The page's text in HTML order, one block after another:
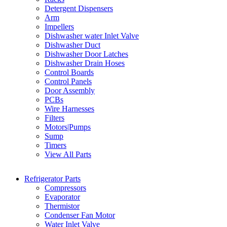
Detergent Dispensers
Arm
Impellers
Dishwasher water Inlet Valve
Dishwasher Duct
Dishwasher Door Latches
Dishwasher Drain Hoses
Control Boards
Control Panels
Door Assembly
PCBs
Wire Harnesses
Filters
Motors|Pumps
Sump
Timers
View All Parts
Refrigerator Parts
Compressors
Evaporator
Thermistor
Condenser Fan Motor
Water Inlet Valve